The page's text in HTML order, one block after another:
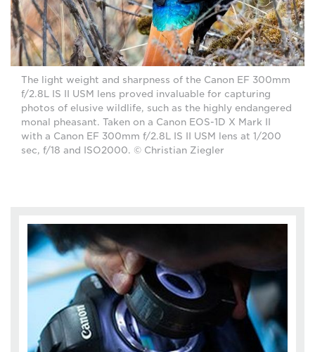
The light weight and sharpness of the Canon EF 300mm
f/2.8L IS II USM lens proved invaluable for capturing
photos of elusive wildlife, such as the highly endangered
monal pheasant. Taken on a Canon EOS-1D X Mark II
with a Canon EF 300mm f/2.8L IS II USM lens at 1/200
sec, f/18 and ISO2000. © Christian Ziegler